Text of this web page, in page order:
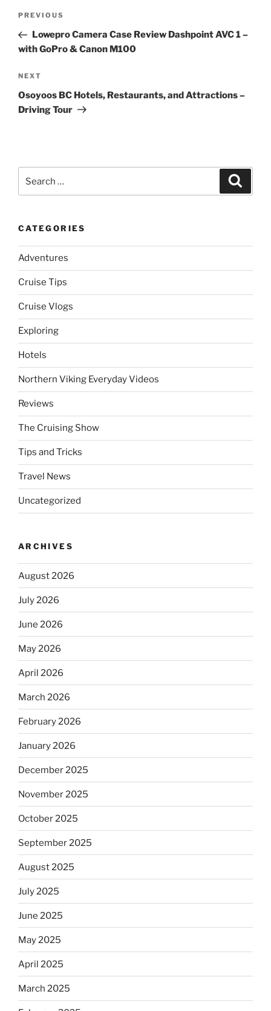
Previous
Post
PREVIOUS
Lowepro Camera Case Review Dashpoint AVC 1 –
with GoPro & Canon M100
Next
Post
NEXT
Osoyoos BC Hotels, Restaurants, and Attractions –
Driving Tour
for:
CATEGORIES
Adventures
Cruise Tips
Cruise Vlogs
Exploring
Hotels
Northern Viking Everyday Videos
Reviews
The Cruising Show
Tips and Tricks
Travel News
Uncategorized
ARCHIVES
August 2026
July 2026
June 2026
May 2026
April 2026
March 2026
February 2026
January 2026
December 2025
November 2025
October 2025
September 2025
August 2025
July 2025
June 2025
May 2025
April 2025
March 2025